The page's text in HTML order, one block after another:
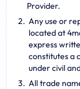
Provider.
Any use or
located at
express
constitutes a
under civil
All trade